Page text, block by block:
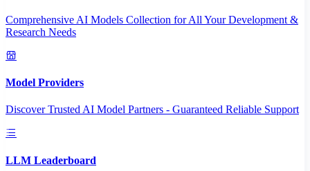
Comprehensive AI Models Collection for All Your Development &
Research Needs
Model Providers
Discover Trusted AI Model Partners - Guaranteed Reliable Support
LLM Leaderboard